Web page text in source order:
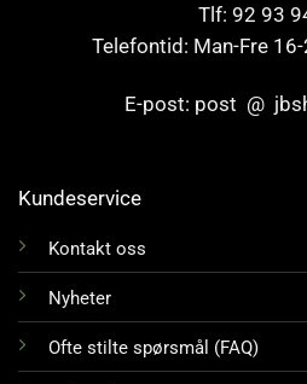
Tlf: 92 93
Telefontid: Man-Fre
E-post: post @
Kundeservice
Kontakt oss
Nyheter
Ofte stilte spørsmål (FAQ)